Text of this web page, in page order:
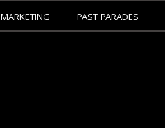
MARKETING PAST PARADES